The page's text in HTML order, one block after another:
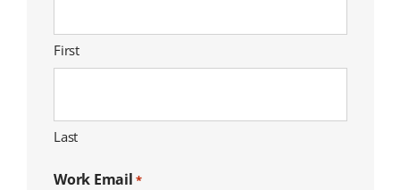
First
Last
Work Email *